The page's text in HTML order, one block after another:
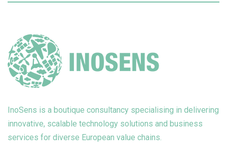
InoSens is a boutique consultancy specialising in delivering
innovative, scalable technology solutions and business
services for diverse European value chains.